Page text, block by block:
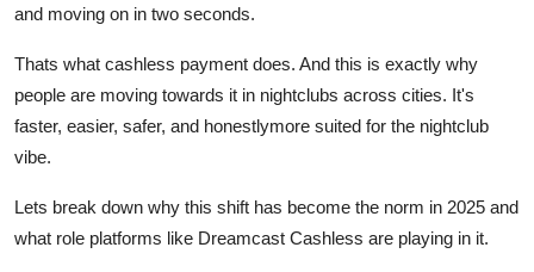
and moving on in two seconds.
Thats what cashless payment does. And this is exactly why
people are moving towards it in nightclubs across cities. It's
faster, easier, safer, and honestlymore suited for the nightclub
vibe.
Lets break down why this shift has become the norm in 2025 and
what role platforms like Dreamcast Cashless are playing in it.